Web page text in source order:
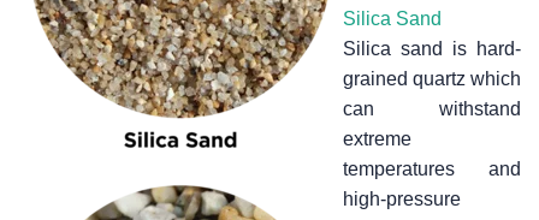
Silica Sand
Silica sand is hard-
grained quartz which
can withstand
extreme
temperatures and
high-pressure